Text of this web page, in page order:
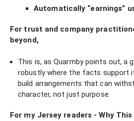
Automatically “earnings”
For trust and company
beyond,
This is, as Quarmby points out, a
robustly where the facts support
build arrangements that can
character, not just purpose.
For my Jersey readers - Why